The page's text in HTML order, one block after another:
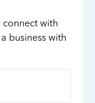
connect with
business with